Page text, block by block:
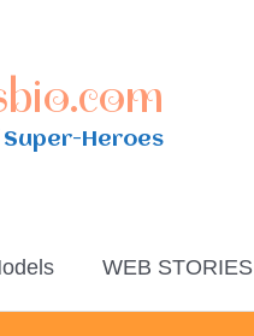
Heroes
WEB STORIES